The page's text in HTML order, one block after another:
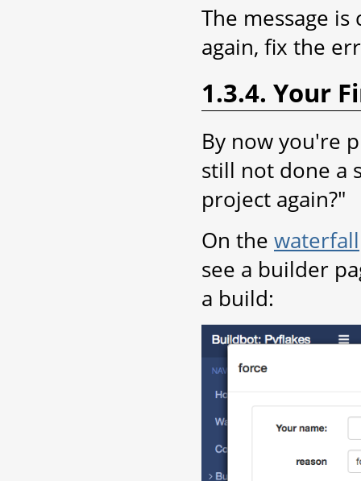
The message
again, fix the
1.3.4. Your
By now you're
still not done a
project again?"
On the waterfall
see a builder
a build: